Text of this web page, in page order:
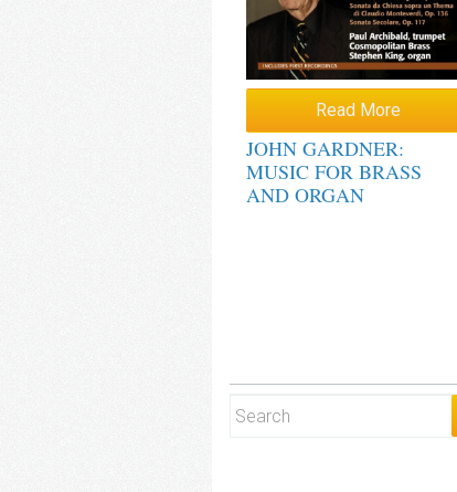
Read More
JOHN GARDNER:
MUSIC FOR BRASS
AND ORGAN